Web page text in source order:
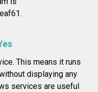
This means it runs
displaying any
services are useful